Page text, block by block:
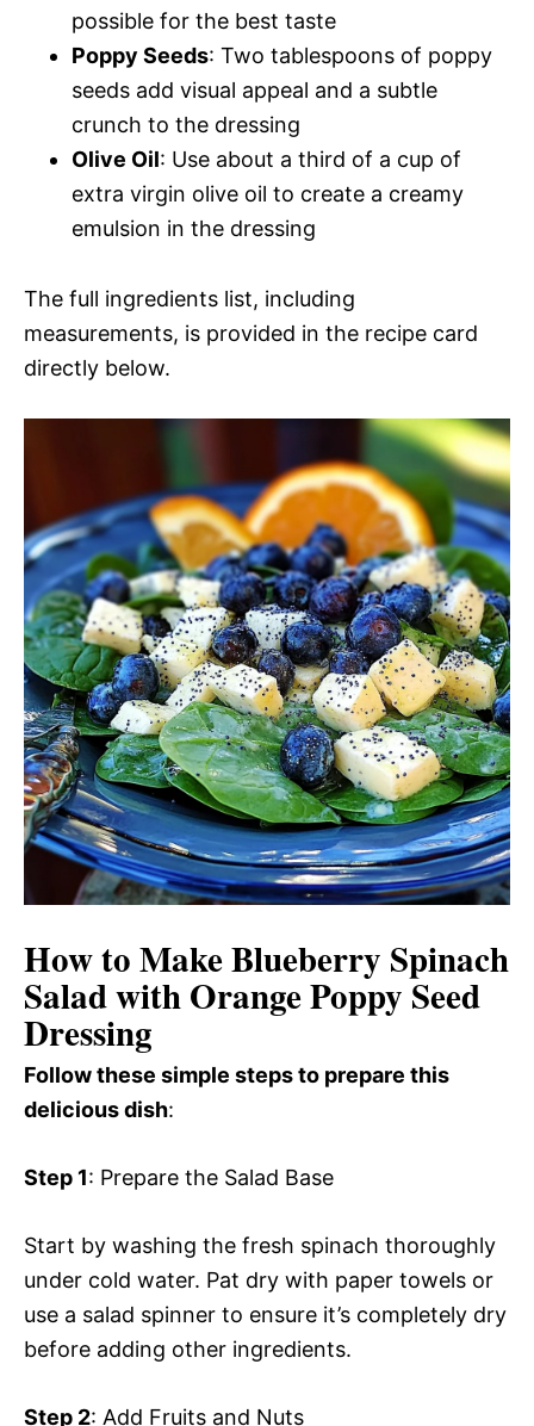
possible for the best taste
Poppy Seeds: Two tablespoons of poppy
seeds add visual appeal and a subtle
crunch to the dressing
Olive Oil: Use about a third of a cup of
extra virgin olive oil to create a creamy
emulsion in the dressing
The full ingredients list, including
measurements, is provided in the recipe card
directly below.
How to Make Blueberry Spinach
Salad with Orange Poppy Seed
Dressing
Follow these simple steps to prepare this
delicious dish:
Step 1: Prepare the Salad Base
Start by washing the fresh spinach thoroughly
under cold water. Pat dry with paper towels or
use a salad spinner to ensure it’s completely dry
before adding other ingredients.
Step 2: Add Fruits and Nuts